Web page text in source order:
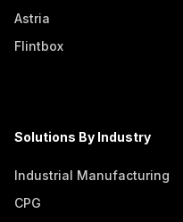
Astria
Flintbox
Solutions By Industry
Industrial Manufacturing
CPG